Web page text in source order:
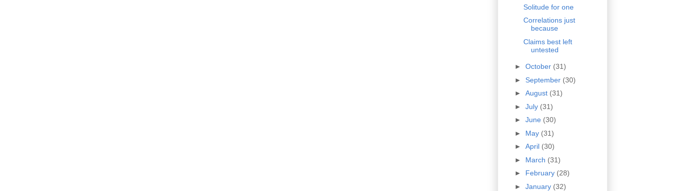
Solitude for one
Correlations just
because
Claims best left
untested
► October (31)
► September (30)
► August (31)
► July (31)
► June (30)
► May (31)
► April (30)
► March (31)
► February (28)
► January (32)